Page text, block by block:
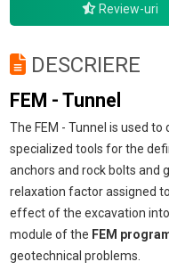
Review-uri
DESCRIERE
FEM - Tunnel
The FEM - Tunnel is used
specialized tools for the
anchors and rock bolts and
relaxation factor assigned
effect of the excavation
module of the FEM
geotechnical problems.